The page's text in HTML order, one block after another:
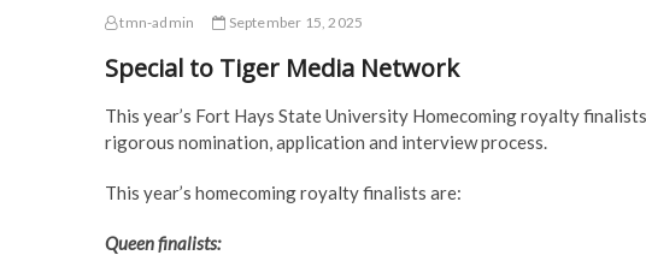
tmn-admin September 15, 2025
Special to Tiger Media Network
This year’s Fort Hays State University Homecoming royalty
rigorous nomination, application and interview process.
This year’s homecoming royalty finalists are:
Queen finalists: